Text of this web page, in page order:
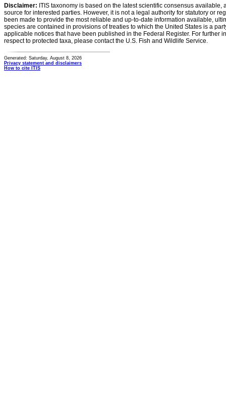
Disclaimer: ITIS taxonomy is based on the latest scientific consensus
source for interested parties. However, it is not a legal authority for statutory or
been made to provide the most reliable and up-to-date information available,
species are contained in provisions of treaties to which the United States is a
applicable notices that have been published in the Federal Register. For further
respect to protected taxa, please contact the U.S. Fish and Wildlife Service.
Generated: Saturday, August 8, 2026
Privacy statement and disclaimers
How to cite ITIS